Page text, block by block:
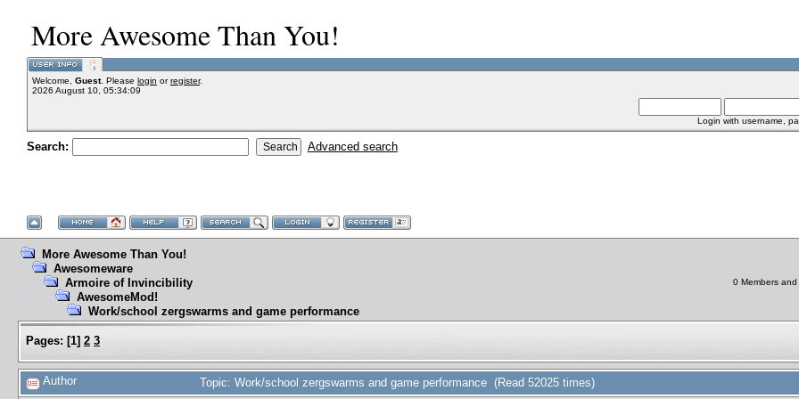
More Awesome Than You!
Welcome, Guest. Please login orregister.
2026 August 10, 05:34:09
Login with username,
Search: Advanced search
More Awesome Than You!
Awesomeware
Armoire of Invincibility
AwesomeMod!
Work/school zergswarms and game performance
0 Members
Pages: [1] 2 3
Author Topic: Work/school zergswarms and game performance (Read 52025 times)